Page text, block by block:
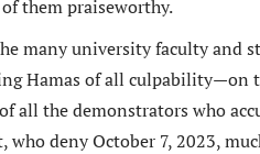
them praiseworthy.
many university faculty and
Hamas of all
all the demonstrators who
deny October 7, 2023,